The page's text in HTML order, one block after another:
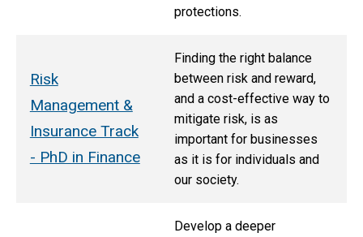
protections.
Risk
Management &
Insurance Track
- PhD in Finance
Finding the right balance
between risk and reward,
and a cost-effective way to
mitigate risk, is as
important for businesses
as it is for individuals and
our society.
Develop a deeper